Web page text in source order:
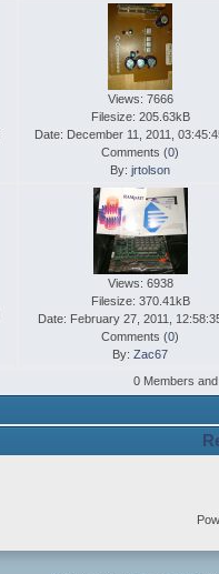
Views: 7666
Filesize: 205.63kB
Date: December 11, 2011,
Comments (0)
By: jrtolson
Views: 6938
Filesize: 370.41kB
Date: February 27, 2011,
Comments (0)
By: Zac67
0 Members